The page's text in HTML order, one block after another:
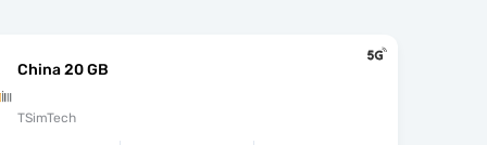
China 20 GB
TSimTech